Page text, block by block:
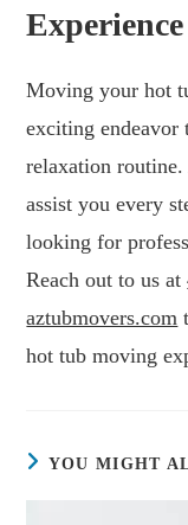
Experience
Moving your hot
exciting endeavor
relaxation
assist you every
looking for
Reach out to us at
aztubmovers.com
hot tub moving
YOU MIGHT